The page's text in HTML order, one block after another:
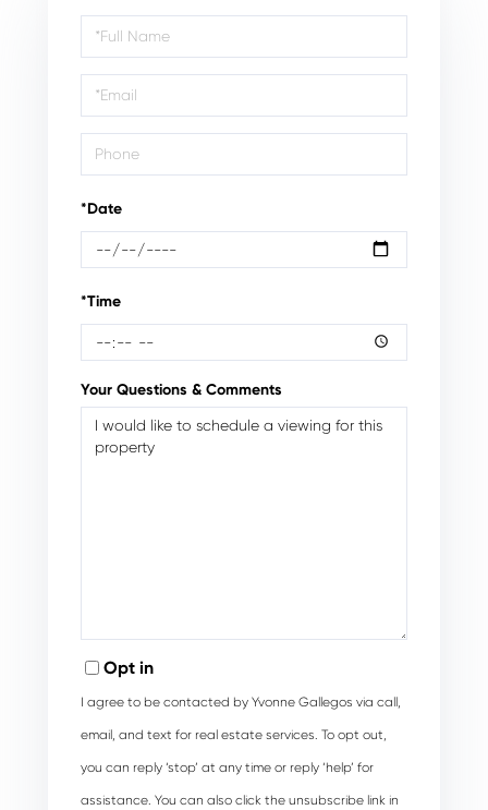
Schedule
a
Visit
*Date
*Time
Your Questions & Comments
Opt in
I agree to be contacted by Yvonne Gallegos via call,
email, and text for real estate services. To opt out,
you can reply ‘stop’ at any time or reply ‘help’ for
assistance. You can also click the unsubscribe link in